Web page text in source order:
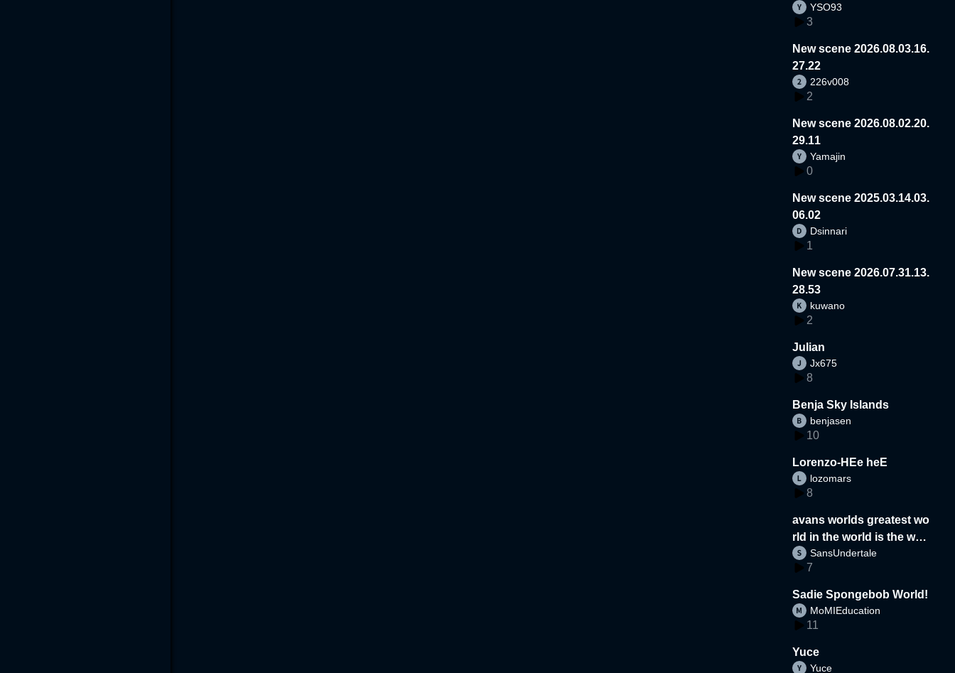
YSO93
3
New scene 2026.08.03.16.
27.22
226v008
2
New scene 2026.08.02.20.
29.11
Yamajin
0
New scene 2025.03.14.03.
06.02
Dsinnari
1
New scene 2026.07.31.13.
28.53
kuwano
2
Julian
Jx675
8
Benja Sky Islands
benjasen
10
Lorenzo-HEe heE
lozomars
8
avans worlds greatest wo
rld in the world is the wor
d
SansUndertale
7
Sadie Spongebob World!
MoMIEducation
11
Yuce
Yuce